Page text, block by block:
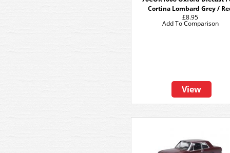
Cortina Lombard Grey /
£8.95
View
Add To Comparison